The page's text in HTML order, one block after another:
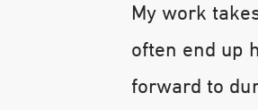
My work
often end up
forward to